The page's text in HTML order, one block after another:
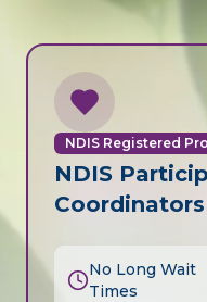
NDIS Registered
NDIS
Coordinators
No Long Wait
Times